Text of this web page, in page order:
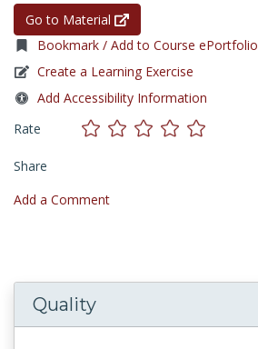
Go to Material
Bookmark / Add to Course ePortfolio
Create a Learning Exercise
Add Accessibility Information
Rate
Share
Add a Comment
Quality